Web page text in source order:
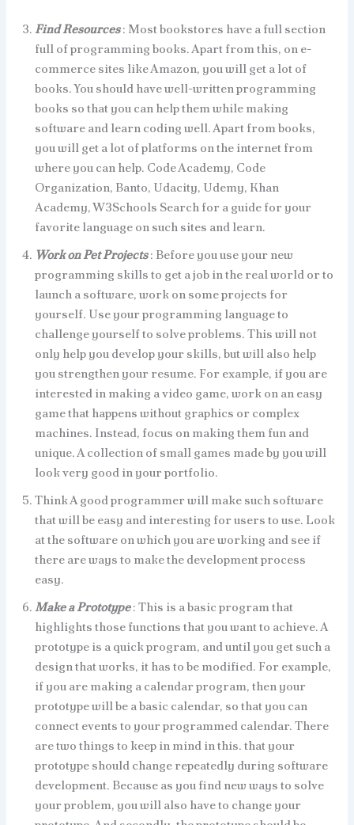
Find Resources: Most bookstores have a full section
full of programming books. Apart from this, on e-
commerce sites like Amazon, you will get a lot of
books. You should have well-written programming
books so that you can help them while making
software and learn coding well. Apart from books,
you will get a lot of platforms on the internet from
where you can help. Code Academy, Code
Organization, Banto, Udacity, Udemy, Khan
Academy, W3Schools Search for a guide for your
favorite language on such sites and learn.
Work on Pet Projects: Before you use your new
programming skills to get a job in the real world or to
launch a software, work on some projects for
yourself. Use your programming language to
challenge yourself to solve problems. This will not
only help you develop your skills, but will also help
you strengthen your resume. For example, if you are
interested in making a video game, work on an easy
game that happens without graphics or complex
machines. Instead, focus on making them fun and
unique. A collection of small games made by you will
look very good in your portfolio.
Think A good programmer will make such software
that will be easy and interesting for users to use. Look
at the software on which you are working and see if
there are ways to make the development process
easy.
Make a Prototype: This is a basic program that
highlights those functions that you want to achieve. A
prototype is a quick program, and until you get such a
design that works, it has to be modified. For example,
if you are making a calendar program, then your
prototype will be a basic calendar, so that you can
connect events to your programmed calendar. There
are two things to keep in mind in this. that your
prototype should change repeatedly during software
development. Because as you find new ways to solve
your problem, you will also have to change your